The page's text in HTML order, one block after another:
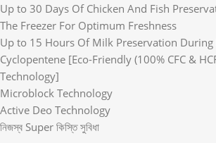
Up to 30 Days Of Chicken And Fish
The Freezer For Optimum Freshness
Up to 15 Hours Of Milk Preservation During
Cyclopentene [Eco-Friendly (100% CFC &
Technology]
Microblock Technology
Active Deo Technology
নিজস্ব Super কিস্তি সুবিধা